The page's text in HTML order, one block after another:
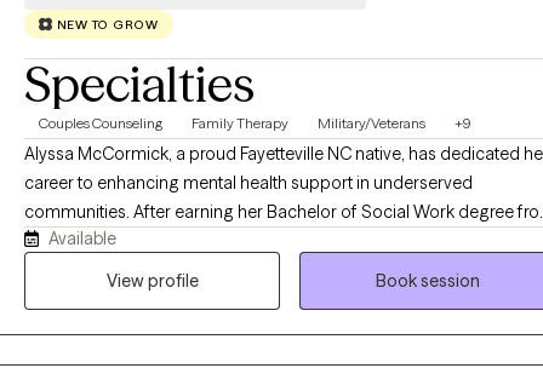
NEW TO GROW
Specialties
Couples Counseling Family Therapy Military/Veterans +9
Alyssa McCormick, a proud Fayetteville NC native, has dedicated
career to enhancing mental health support in underserved
communities. After earning her Bachelor of Social Work degree
Fayetteville State University in 2015 and her Master of Social Work
degree from Our Lady of the Lake University in 2019, Alyssa
Available
View profile
Book session